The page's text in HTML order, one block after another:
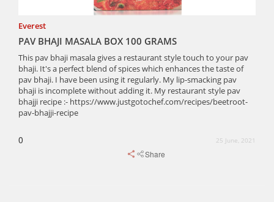
Everest
PAV BHAJI MASALA BOX 100 GRAMS
This pav bhaji masala gives a restaurant style touch to your pav
bhaji. It's a perfect blend of spices which enhances the taste of
pav bhaji. I have been using it regularly. My lip-smacking pav
bhaji is incomplete without adding it. My restaurant style pav
bhajji recipe :- https://www.justgotochef.com/recipes/beetroot-
pav-bhajji-recipe
0 25 June, 2021
Share